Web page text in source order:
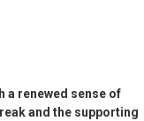
a renewed sense of
and the supporting